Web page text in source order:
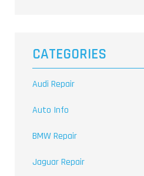
CATEGORIES
Audi Repair
Auto Info
BMW Repair
Jaguar Repair